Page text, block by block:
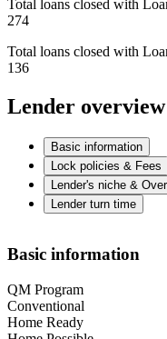
Total loans closed with
274
Total loans closed with
136
Lender overview
Basic information
Lock policies & Fees
Lender's niche &
Lender turn time
Basic information
QM Program
Conventional
Home Ready